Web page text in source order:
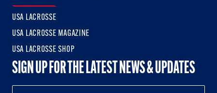
USA LACROSSE
USA LACROSSE MAGAZINE
USA LACROSSE SHOP
SIGN UP FOR THE LATEST NEWS & UPDATES